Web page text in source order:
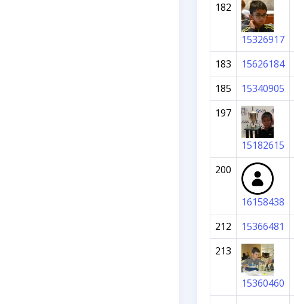
182
15326917
183 15626184
185
15340905
197
15182615
200
16158438
212 15366481
213
15360460